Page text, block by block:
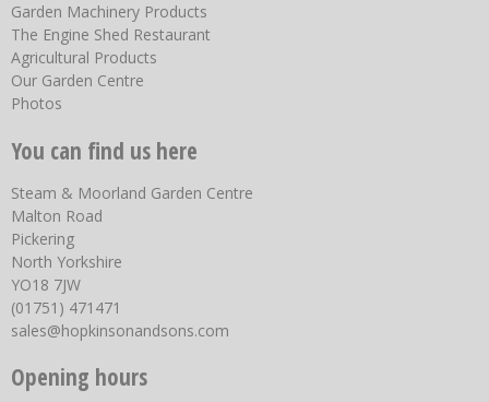
Garden Machinery Products
The Engine Shed Restaurant
Agricultural Products
Our Garden Centre
Photos
You can find us here
Steam & Moorland Garden Centre
Malton Road
Pickering
North Yorkshire
YO18 7JW
(01751) 471471
sales@hopkinsonandsons.com
Opening hours